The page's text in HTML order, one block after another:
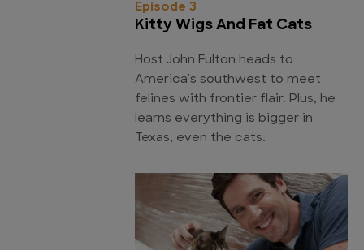
Episode 3
Kitty Wigs And Fat Cats
Host John Fulton heads to
America's southwest to meet
felines with frontier flair. Plus, he
learns everything is bigger in
Texas, even the cats.